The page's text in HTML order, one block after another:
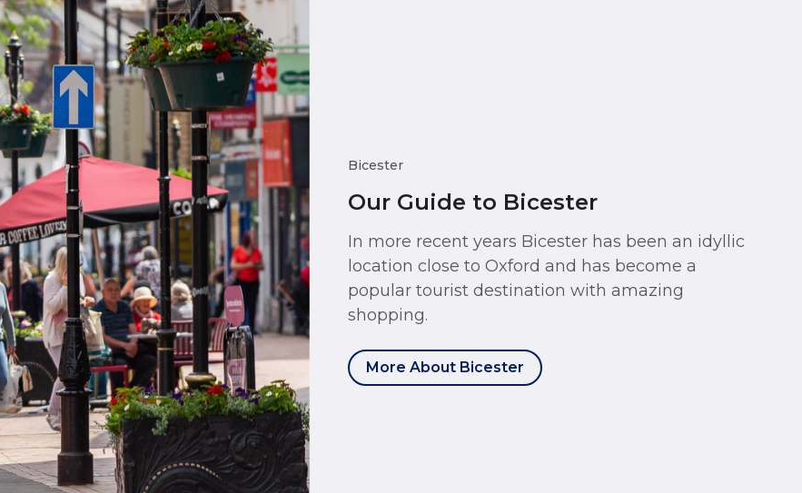
Bicester
Our Guide to Bicester
In more recent years Bicester has been an idyllic
location close to Oxford and has become a
popular tourist destination with amazing
shopping.
More About Bicester